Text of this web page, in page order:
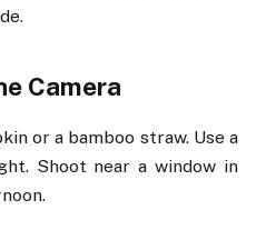
Camera
or a bamboo straw. Use a
Shoot near a window in